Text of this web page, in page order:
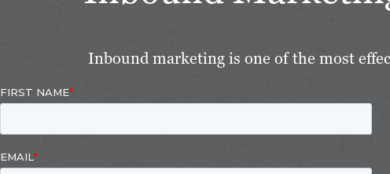
Inbound marketing is one of the most